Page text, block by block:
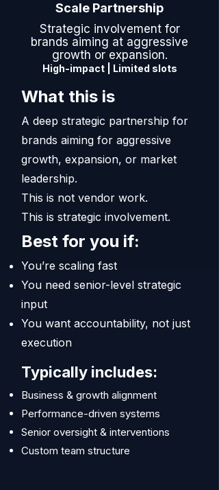
Scale Partnership
Strategic involvement for
brands aiming at aggressive
growth or expansion.
High-impact | Limited slots
What this is
A deep strategic partnership for
brands aiming for aggressive
growth, expansion, or market
leadership.
This is not vendor work.
This is strategic involvement.
Best for you if:
You’re scaling fast
You need senior-level strategic
input
You want accountability, not just
execution
Typically includes:
Business & growth alignment
Performance-driven systems
Senior oversight & interventions
Custom team structure